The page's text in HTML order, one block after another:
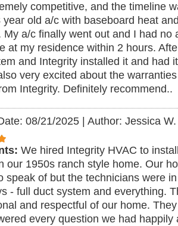
competitive, and the timeline
year old a/c with baseboard heat
My a/c finally went out and I had no
at my residence within 2 hours.
and Integrity installed it and had
very excited about the
Integrity. Definitely recommend..
08/21/2025 | Author: Jessica W.
We hired Integrity HVAC to
our 1950s ranch style home. Our
speak of but the technicians were
- full duct system and everything.
and respectful of our home.
every question we had